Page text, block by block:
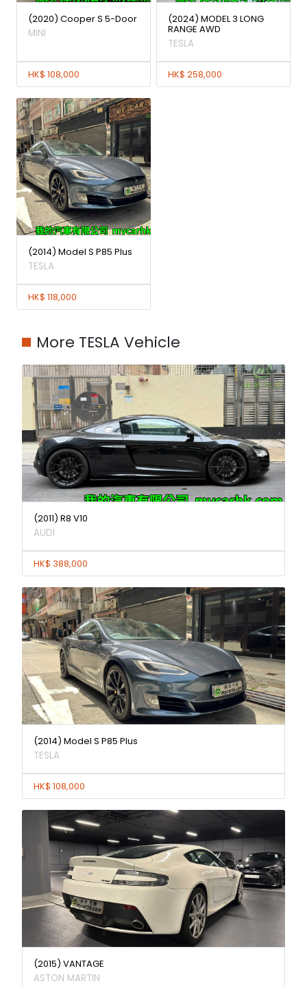
(2020) Cooper S 5-Door
MINI
HK$ 108,000
(2024) MODEL 3 LONG
RANGE AWD
TESLA
HK$ 258,000
(2014) Model S P85 Plus
TESLA
HK$ 118,000
More TESLA Vehicle
(2011) R8 V10
AUDI
HK$ 388,000
(2014) Model S P85 Plus
TESLA
HK$ 108,000
(2015) VANTAGE
ASTON MARTIN